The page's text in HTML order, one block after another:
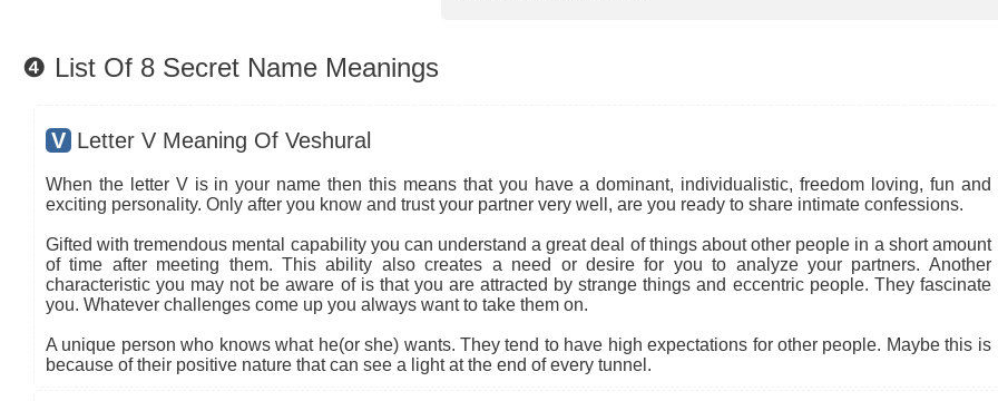
❹ List Of 8 Secret Name Meanings
V Letter V Meaning Of Veshural
When the letter V is in your name then this means that you have a dominant, individualistic, freedom loving, fun and
exciting personality. Only after you know and trust your partner very well, are you ready to share intimate confessions.
Gifted with tremendous mental capability you can understand a great deal of things about other people in a short amount
of time after meeting them. This ability also creates a need or desire for you to analyze your partners. Another
characteristic you may not be aware of is that you are attracted by strange things and eccentric people. They fascinate
you. Whatever challenges come up you always want to take them on.
A unique person who knows what he(or she) wants. They tend to have high expectations for other people. Maybe this is
because of their positive nature that can see a light at the end of every tunnel.